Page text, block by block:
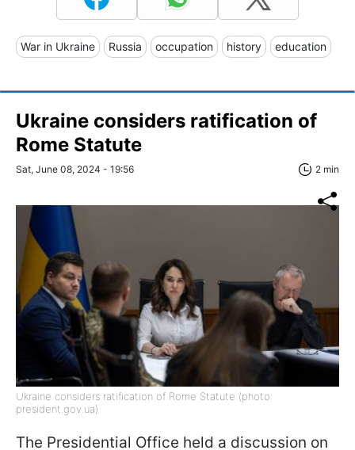
War in Ukraine Russia occupation history education
Ukraine considers ratification of
Rome Statute
Sat, June 08, 2024 - 19:56 2 min
Ukraine considers ratification of Rome Statute (photo:
president.gov.ua)
The Presidential Office held a discussion on